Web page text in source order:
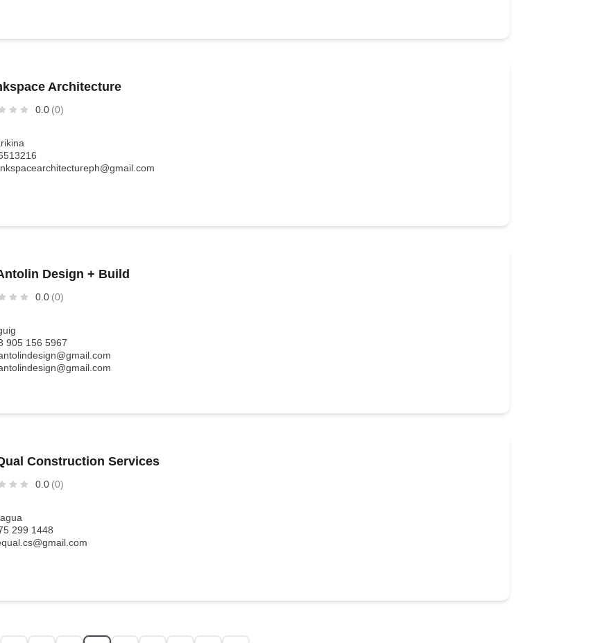
Architecture
0.0 (0)
Design + Build
0.0 (0)
905 156 5967
Construction Services
0.0 (0)
299 1448